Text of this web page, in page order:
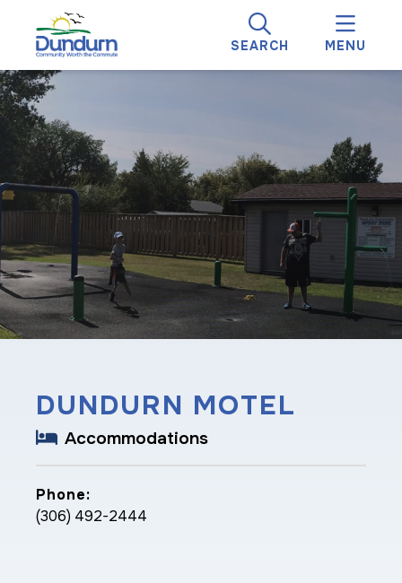
SEARCH MENU
DUNDURN MOTEL
Accommodations
Phone:
(306) 492-2444